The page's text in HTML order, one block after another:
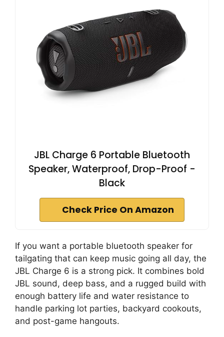
JBL Charge 6 Portable Bluetooth
Speaker, Waterproof, Drop-Proof -
Black
Check Price On Amazon
If you want a portable bluetooth speaker for
tailgating that can keep music going all day, the
JBL Charge 6 is a strong pick. It combines bold
JBL sound, deep bass, and a rugged build with
enough battery life and water resistance to
handle parking lot parties, backyard cookouts,
and post-game hangouts.